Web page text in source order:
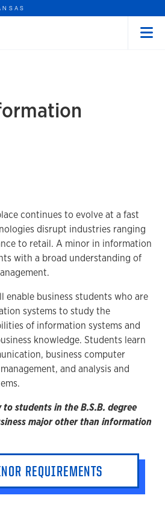
continues to evolve at a fast
disrupt industries ranging
to retail. A minor in information
with a broad understanding of
enable business students who are
systems to study the
of information systems and
knowledge. Students learn
business computer
and analysis and
students in the B.S.B. degree
major other than information
REQUIREMENTS